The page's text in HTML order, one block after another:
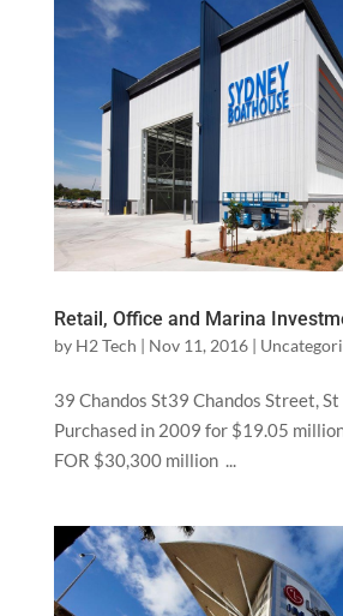
Retail, Office and Marina
by H2 Tech | Nov 11, 2016|
39 Chandos St39 Chandos Street,
Purchased in 2009 for $19.05
FOR $30,300 million ...